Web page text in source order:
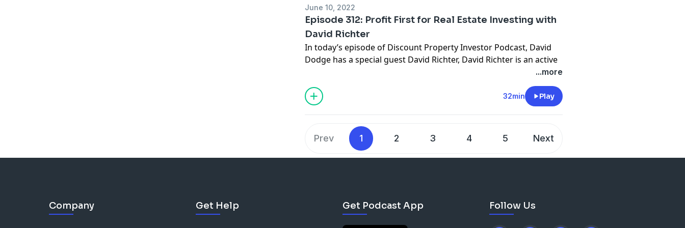
June 10, 2022
Episode 312: Profit First for Real Estate Investing with
David Richter
In today’s episode of Discount Property Investor Podcast, David
Dodge has a special guest David Richter, David Richter is an active
real estate investor who has been essential in closing over 850
deals over the last 7 years which include wholesale, turnkey, brrrr,
owner finance, rentals, lease options, and any other exit strategy
you can think of. While growing and building a real estate
realized that as much money was coming in, it was going right out
the door. With the unique opportunity of being in every seat like a
real estate investor, he found a calling in the company’s finance
START WHERE YOU ARE! If these percentages above (the
contribution) are too high for you then start where you are now!
...more
32min Play
Prev 1 2 3 4 5 Next
Company Get Help Get Podcast App Follow Us